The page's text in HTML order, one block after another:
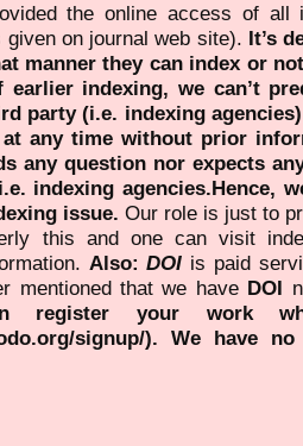
the online access of all
given on journal web site). It’s
manner they can index or
earlier indexing, we can’t
party (i.e. indexing
any time without prior
any question nor expects
indexing agencies.Hence,
issue. Our role is just to
this and one can visit
Also:DOI is paid
mentioned that we have DOI
register your work
signup/). We have